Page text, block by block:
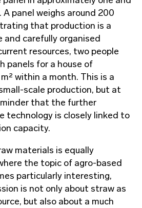
panel weighs around 200
that production is a
and carefully organised
resources, two people
panels for a house of
within a month. This is a
scale production, but at
that the further
technology is closely linked to
capacity.
materials is equally
the topic of agro-based
particularly interesting,
is not only about straw as
but also about a much